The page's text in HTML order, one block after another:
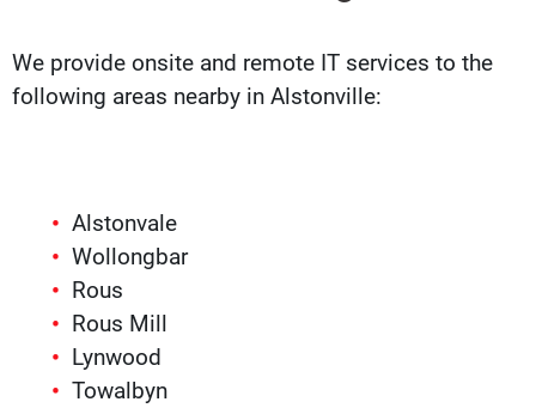
We provide onsite and remote IT services to the
following areas nearby in Alstonville:
Alstonvale
Wollongbar
Rous
Rous Mill
Lynwood
Towalbyn